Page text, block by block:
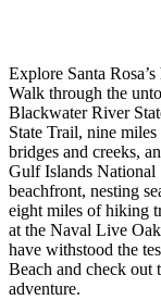
Explore Santa
Walk through the
Blackwater River
State Trail, nine
bridges and creeks,
Gulf Islands National
beachfront, nesting
eight miles of hiking
at the Naval Live
have withstood the
Beach and check out
adventure.